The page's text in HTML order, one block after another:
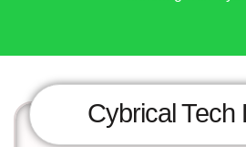
Cybrical Tech